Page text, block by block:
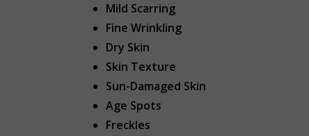
Mild Scarring
Fine Wrinkling
Dry Skin
Skin Texture
Sun-Damaged Skin
Age Spots
Freckles